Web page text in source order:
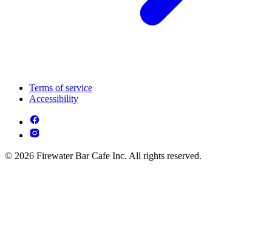
Terms of service
Accessibility
© 2026 Firewater Bar Cafe Inc. All rights reserved.